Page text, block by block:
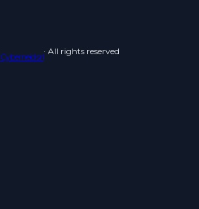
Cyberneid srl· All rights reserved